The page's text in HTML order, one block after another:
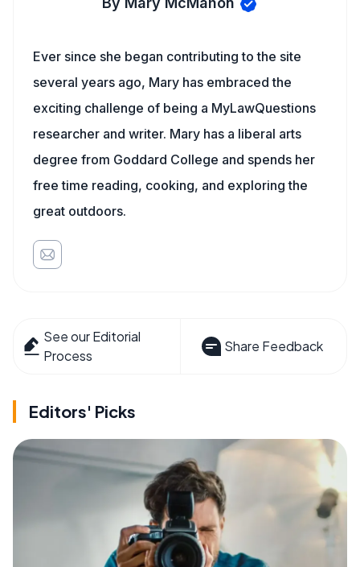
Ever since she began contributing to the site
several years ago, Mary has embraced the
exciting challenge of being a MyLawQuestions
researcher and writer. Mary has a liberal arts
degree from Goddard College and spends her
free time reading, cooking, and exploring the
great outdoors.
See our Editorial
Process
Share Feedback
Editors' Picks